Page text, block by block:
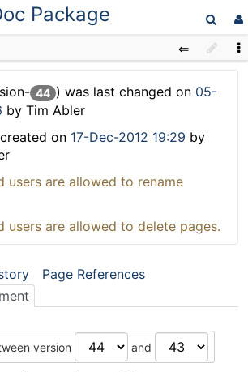
Package
44 ) was last changed on 05-
by Tim Abler
on 17-Dec-2012 19:29 by
users are allowed to rename
users are allowed to delete pages.
Page References
version and